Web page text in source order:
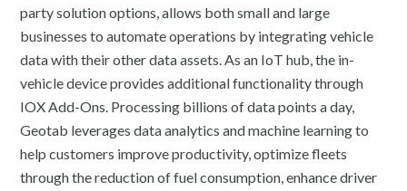
party solution options, allows both small and large
businesses to automate operations by integrating vehicle
data with their other data assets. As an IoT hub, the in-
vehicle device provides additional functionality through
IOX Add-Ons. Processing billions of data points a day,
Geotab leverages data analytics and machine learning to
help customers improve productivity, optimize fleets
through the reduction of fuel consumption, enhance driver